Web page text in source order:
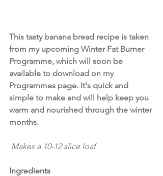
This tasty banana bread recipe is taken
from my upcoming Winter Fat Burner
Programme, which will soon be
available to download on my
Programmes page. It's quick and
simple to make and will help keep you
warm and nourished through the winter
months.
Makes a 10-12 slice loaf
Ingredients